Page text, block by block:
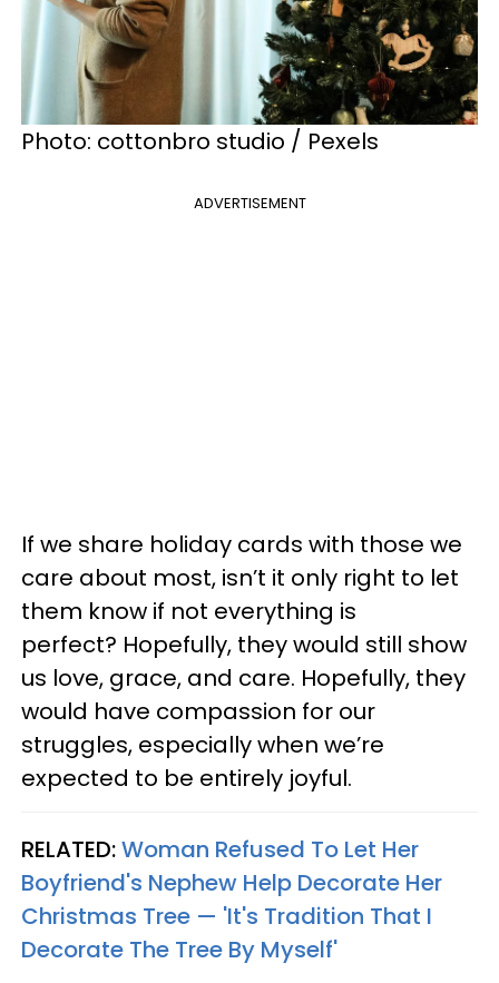
Photo: cottonbro studio / Pexels
ADVERTISEMENT
If we share holiday cards with those we
care about most, isn’t it only right to let
them know if not everything is
perfect? Hopefully, they would still show
us love, grace, and care. Hopefully, they
would have compassion for our
struggles, especially when we’re
expected to be entirely joyful.
RELATED:Woman Refused To Let Her
Boyfriend's Nephew Help Decorate Her
Christmas Tree — 'It's Tradition That I
Decorate The Tree By Myself'